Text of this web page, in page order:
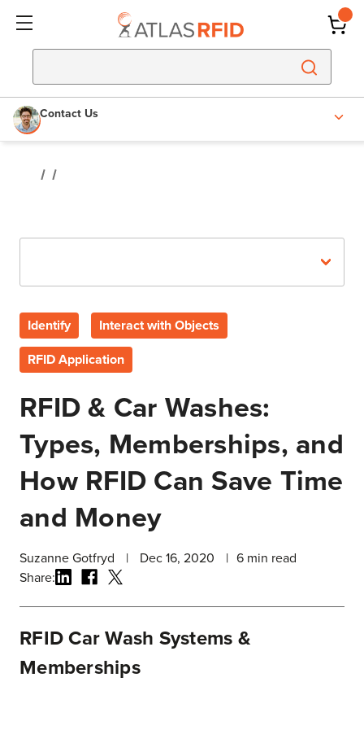
Contact Us
Identify
Interact with Objects
RFID Application
RFID & Car Washes:
Types, Memberships, and
How RFID Can Save Time
and Money
Suzanne Gotfryd | Dec 16, 2020 | 6 min read
Share:
RFID Car Wash Systems &
Memberships